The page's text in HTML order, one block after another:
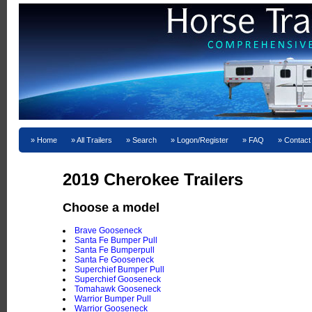
Home All Trailers Search Logon/Register FAQ
2019 Cherokee Trailers
Choose a model
Brave Gooseneck
Santa Fe Bumper Pull
Santa Fe Bumperpull
Santa Fe Gooseneck
Superchief Bumper Pull
Superchief Gooseneck
Tomahawk Gooseneck
Warrior Bumper Pull
Warrior Gooseneck